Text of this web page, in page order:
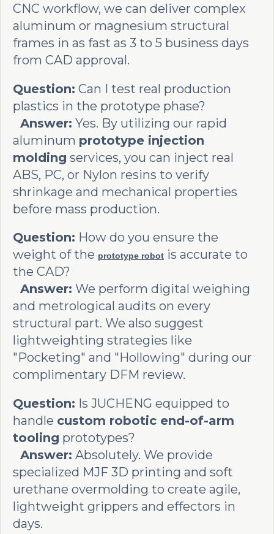
CNC workflow, we can deliver complex
aluminum or magnesium structural
frames in as fast as 3 to 5 business days
from CAD approval.
Question: Can I test real production
plastics in the prototype phase?
Answer: Yes. By utilizing our rapid
aluminum prototype injection
molding services, you can inject real
ABS, PC, or Nylon resins to verify
shrinkage and mechanical properties
before mass production.
Question: How do you ensure the
weight of the prototype robot is accurate to
the CAD?
Answer: We perform digital weighing
and metrological audits on every
structural part. We also suggest
lightweighting strategies like
"Pocketing" and "Hollowing" during our
complimentary DFM review.
Question: Is JUCHENG equipped to
handle custom robotic end-of-arm
tooling prototypes?
Answer: Absolutely. We provide
specialized MJF 3D printing and soft
urethane overmolding to create agile,
lightweight grippers and effectors in
days.